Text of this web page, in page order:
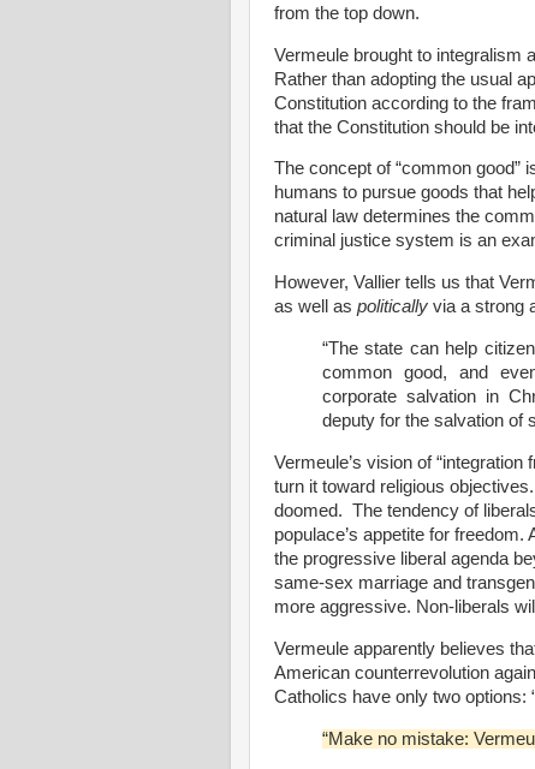
from the top down.
Vermeule brought to integralism
Rather than adopting the usual
Constitution according to the
that the Constitution should be
The concept of “common good”
humans to pursue goods that
natural law determines the
criminal justice system is an
However, Vallier tells us that
as well as politically via a strong
“The state can help
common good, and
corporate salvation in
deputy for the salvation of
Vermeule’s vision of
turn it toward religious
doomed. The tendency of
populace’s appetite for
the progressive liberal agenda
same-sex marriage and
more aggressive. Non-liberals
Vermeule apparently believes
American counterrevolution
Catholics have only two options:
“Make no mistake: